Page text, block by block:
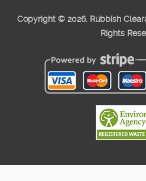
Copyright © 2026. Rubbish
Rights